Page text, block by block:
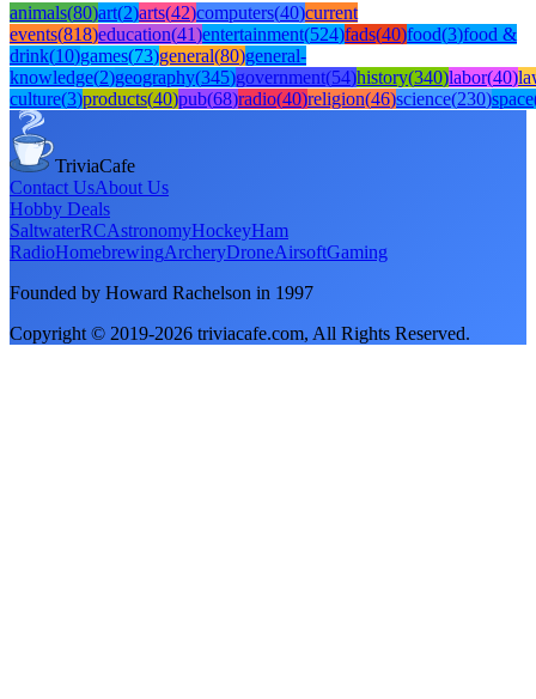
animals(80)art(2)arts(42)computers(40)current
events(818)education(41)entertainment(524)fads(40)food(3)food &
drink(10)games(73)general(80)general-
knowledge(2)geography(345)government(54)history(340)labor(40)
culture(3)products(40)pub(68)radio(40)religion(46)science(230)space
TriviaCafe
Contact UsAbout Us
Hobby Deals
SaltwaterRCAstronomyHockeyHam
RadioHomebrewingArcheryDroneAirsoftGaming
Founded by Howard Rachelson in 1997
Copyright © 2019-2026 triviacafe.com, All Rights Reserved.